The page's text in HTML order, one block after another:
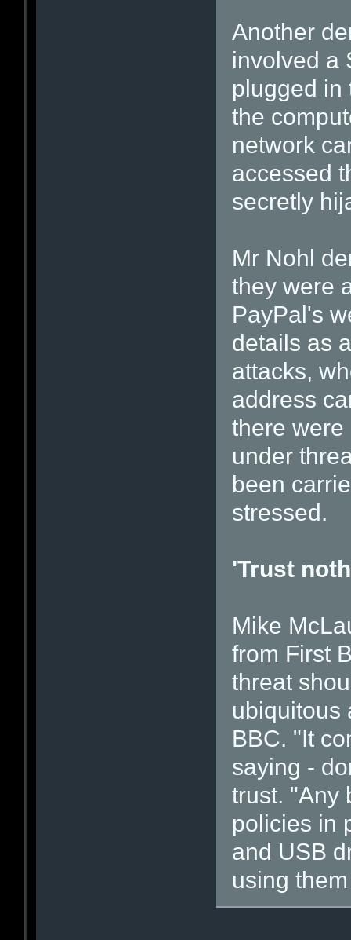
Another
involved a
plugged in
the
network
accessed
secretly
Mr Nohl
they were
PayPal's
details as
attacks,
address
there were
under
been
stressed.
'Trust
Mike
from First
threat
ubiquitous
BBC. "It
saying -
trust. "Any
policies in
and USB
using